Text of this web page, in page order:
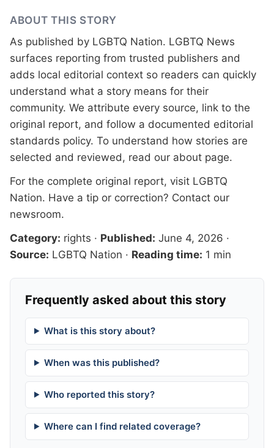
ABOUT THIS STORY
As published by LGBTQ Nation. LGBTQ News
surfaces reporting from trusted publishers and
adds local editorial context so readers can quickly
understand what a story means for their
community. We attribute every source, link to the
original report, and follow a documented editorial
standards policy. To understand how stories are
selected and reviewed, read our about page.
For the complete original report, visit LGBTQ
Nation. Have a tip or correction? Contact our
newsroom.
Category: rights · Published: June 4, 2026 ·
Source: LGBTQ Nation · Reading time: 1 min
Frequently asked about this story
What is this story about?
When was this published?
Who reported this story?
Where can I find related coverage?